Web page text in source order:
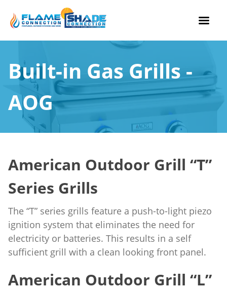
content
Built-in Gas Grills -
AOG
American Outdoor Grill “T”
Series Grills
The “T” series grills feature a push-to-light piezo
ignition system that eliminates the need for
electricity or batteries. This results in a self
sufficient grill with a clean looking front panel.
American Outdoor Grill “L”